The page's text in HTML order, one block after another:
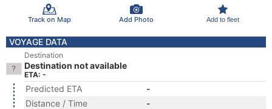
Track on Map Add Photo Add to fleet
VOYAGE DATA
Destination
Destination not available
ETA: -
Predicted ETA
-
Distance / Time
-